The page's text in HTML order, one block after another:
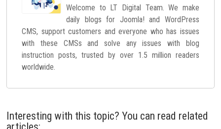
Welcome to LT Digital Team. We make
daily blogs for Joomla! and WordPress
CMS, support customers and everyone who has issues
with these CMSs and solve any issues with blog
instruction posts, trusted by over 1.5 million readers
worldwide.
Interesting with this topic? You can read related